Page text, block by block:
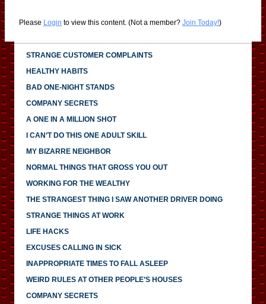
Please Login to view this content. (Not a member? Join Today!)
STRANGE CUSTOMER COMPLAINTS
HEALTHY HABITS
BAD ONE-NIGHT STANDS
COMPANY SECRETS
A ONE IN A MILLION SHOT
I CAN’T DO THIS ONE ADULT SKILL
MY BIZARRE NEIGHBOR
NORMAL THINGS THAT GROSS YOU OUT
WORKING FOR THE WEALTHY
THE STRANGEST THING I SAW ANOTHER DRIVER DOING
STRANGE THINGS AT WORK
LIFE HACKS
EXCUSES CALLING IN SICK
INAPPROPRIATE TIMES TO FALL ASLEEP
WEIRD RULES AT OTHER PEOPLE’S HOUSES
COMPANY SECRETS